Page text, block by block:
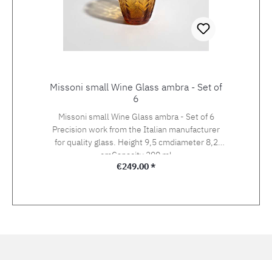
Missoni small Wine Glass ambra - Set of
6
Missoni small Wine Glass ambra - Set of 6
Precision work from the Italian manufacturer
for quality glass. Height 9,5 cmdiameter 8,2
cmCapacity 290 ml
Regular price:
€249.00 *